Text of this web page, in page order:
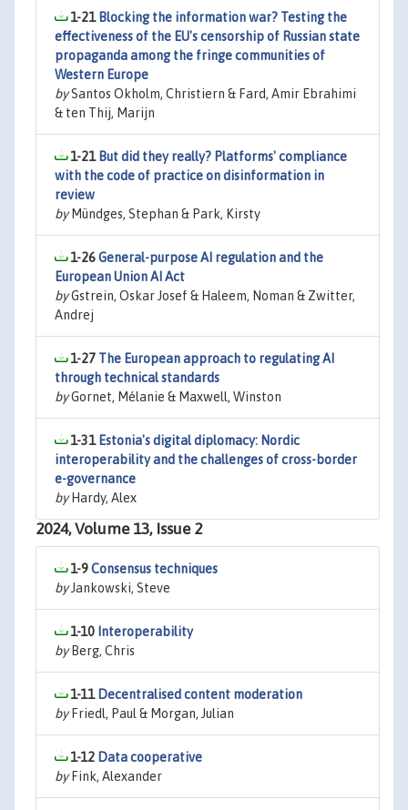
1-21 Blocking the information war? Testing the
effectiveness of the EU's censorship of Russian state
propaganda among the fringe communities of
Western Europe
bySantos Okholm, Christiern & Fard, Amir Ebrahimi
& ten Thij, Marijn
1-21 But did they really? Platforms' compliance
with the code of practice on disinformation in
review
byMündges, Stephan & Park, Kirsty
1-26General-purpose AI regulation and the
European Union AI Act
byGstrein, Oskar Josef & Haleem, Noman & Zwitter,
Andrej
1-27 The European approach to regulating AI
through technical standards
byGornet, Mélanie & Maxwell, Winston
1-31 Estonia's digital diplomacy: Nordic
interoperability and the challenges of cross-border
e-governance
byHardy, Alex
2024, Volume 13, Issue 2
1-9Consensus techniques
byJankowski, Steve
1-10 Interoperability
byBerg, Chris
1-11 Decentralised content moderation
byFriedl, Paul & Morgan, Julian
1-12 Data cooperative
byFink, Alexander